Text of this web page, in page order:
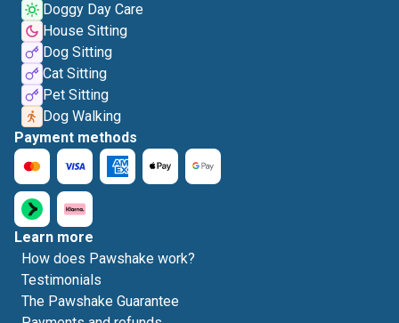
Doggy Day Care
House Sitting
Dog Sitting
Cat Sitting
Pet Sitting
Dog Walking
Payment methods
Learn more
How does Pawshake work?
Testimonials
The Pawshake Guarantee